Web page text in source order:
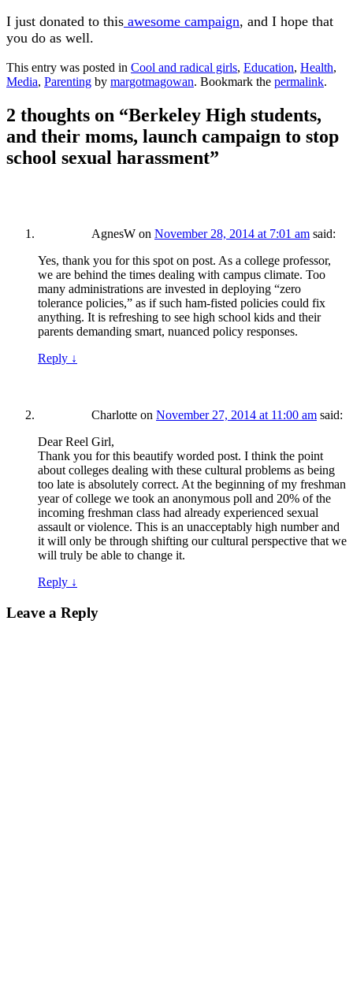
I just donated to this awesome campaign, and I hope that
you do as well.
This entry was posted in Cool and radical girls, Education, Health,
Media, Parenting by margotmagowan. Bookmark the permalink.
2 thoughts on “Berkeley High students,
and their moms, launch campaign to stop
school sexual harassment”
AgnesW on November 28, 2014 at 7:01 am said:
Yes, thank you for this spot on post. As a college professor,
we are behind the times dealing with campus climate. Too
many administrations are invested in deploying “zero
tolerance policies,” as if such ham-fisted policies could fix
anything. It is refreshing to see high school kids and their
parents demanding smart, nuanced policy responses.
Reply ↓
Charlotte on November 27, 2014 at 11:00 am said:
Dear Reel Girl,
Thank you for this beautify worded post. I think the point
about colleges dealing with these cultural problems as being
too late is absolutely correct. At the beginning of my freshman
year of college we took an anonymous poll and 20% of the
incoming freshman class had already experienced sexual
assault or violence. This is an unacceptably high number and
it will only be through shifting our cultural perspective that we
will truly be able to change it.
Reply ↓
Leave a Reply